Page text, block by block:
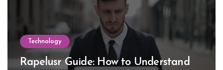
Technology
Rapelusr Guide: How to Understand